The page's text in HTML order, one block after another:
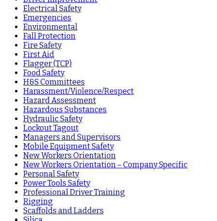
Electrical Safety
Emergencies
Environmental
Fall Protection
Fire Safety
First Aid
Flagger (TCP)
Food Safety
H&S Committees
Harassment/Violence/Respect
Hazard Assessment
Hazardous Substances
Hydraulic Safety
Lockout Tagout
Managers and Supervisors
Mobile Equipment Safety
New Workers Orientation
New Workers Orientation – Company Specific
Personal Safety
Power Tools Safety
Professional Driver Training
Rigging
Scaffolds and Ladders